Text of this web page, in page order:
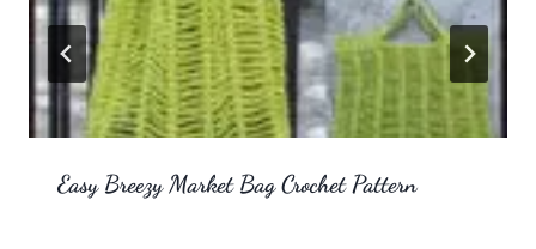
Easy Breezy Market Bag Crochet Pattern